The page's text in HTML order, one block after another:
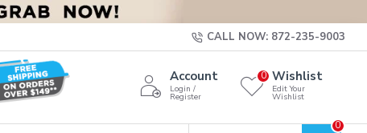
CALL NOW: 872-235-9003
Account
Login /
Register
Wishlist
Edit Your
Wishlist
0
0